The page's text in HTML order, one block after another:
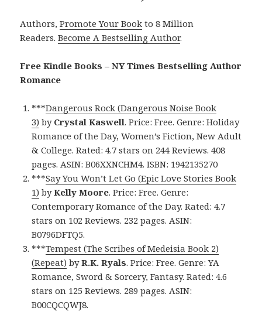
Authors,Promote Your Book to 8 Million
Readers.Become A Bestselling Author.
Free Kindle Books – NY Times Bestselling Author
Romance
***Dangerous Rock (Dangerous Noise Book
3) by Crystal Kaswell. Price: Free. Genre: Holiday
Romance of the Day, Women’s Fiction, New Adult
& College. Rated: 4.7 stars on 244 Reviews. 408
pages. ASIN: B06XXNCHM4. ISBN: 1942135270
***Say You Won’t Let Go (Epic Love Stories Book
1) byKelly Moore. Price: Free. Genre:
Contemporary Romance of the Day. Rated: 4.7
stars on 102 Reviews. 232 pages. ASIN:
B0796DFTQ5.
***Tempest (The Scribes of Medeisia Book 2)
(Repeat) byR.K. Ryals. Price: Free. Genre: YA
Romance, Sword & Sorcery, Fantasy. Rated: 4.6
stars on 125 Reviews. 289 pages. ASIN:
B00CQCQWJ8.